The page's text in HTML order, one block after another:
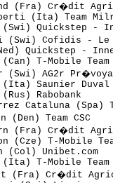
(Fra)
(Ita)
(Swi)
(Swi) Cofidis
(Ned)
(Can) T-
(Swi) AG2r
(Ita) Saunier
(Rus)
Cataluna
(Den)
Kern (Fra)
(Cze) T-
(Col)
(Ita) T-
(Fra)